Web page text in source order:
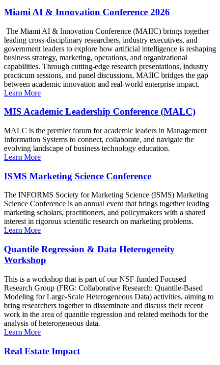
Miami AI & Innovation Conference 2026
The Miami AI & Innovation Conference (MAIIC) brings together
leading cross-disciplinary researchers, industry executives, and
government leaders to explore how artificial intelligence is reshaping
business strategy, marketing, operations, and organizational
capabilities. Through cutting-edge research presentations, industry
practicum sessions, and panel discussions, MAIIC bridges the gap
between academic innovation and real-world enterprise impact.
Learn More
MIS Academic Leadership Conference (MALC)
MALC is the premier forum for academic leaders in Management
Information Systems to connect, collaborate, and navigate the
evolving landscape of business technology education.
Learn More
ISMS Marketing Science Conference
The INFORMS Society for Marketing Science (ISMS) Marketing
Science Conference is an annual event that brings together leading
marketing scholars, practitioners, and policymakers with a shared
interest in rigorous scientific research on marketing problems.
Learn More
Quantile Regression & Data Heterogeneity
Workshop
This is a workshop that is part of our NSF-funded Focused
Research Group (FRG: Collaborative Research: Quantile-Based
Modeling for Large-Scale Heterogeneous Data) activities, aiming to
bring researchers together to disseminate and discuss their recent
work in the area of quantile regression and related methods for the
analysis of heterogeneous data.
Learn More
Real Estate Impact